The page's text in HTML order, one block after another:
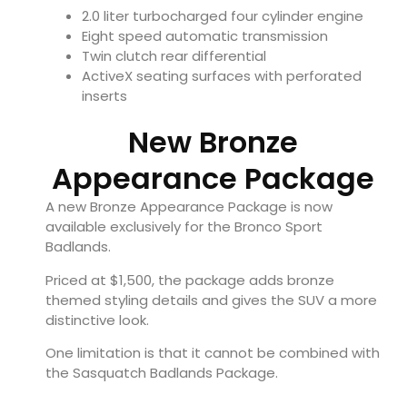
2.0 liter turbocharged four cylinder engine
Eight speed automatic transmission
Twin clutch rear differential
ActiveX seating surfaces with perforated
inserts
New Bronze
Appearance Package
A new Bronze Appearance Package is now
available exclusively for the Bronco Sport
Badlands.
Priced at $1,500, the package adds bronze
themed styling details and gives the SUV a more
distinctive look.
One limitation is that it cannot be combined with
the Sasquatch Badlands Package.